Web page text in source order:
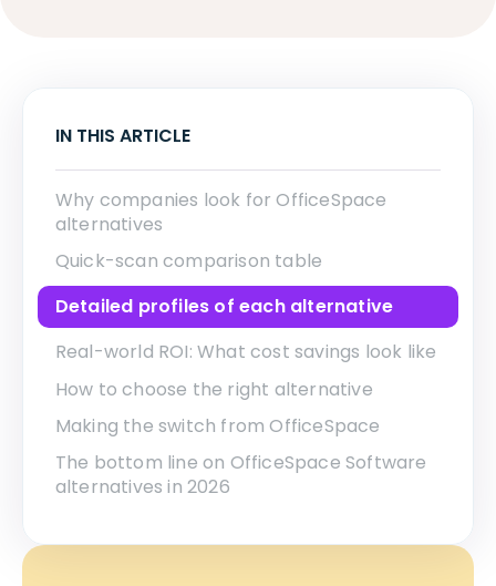
IN THIS ARTICLE
Why companies look for OfficeSpace
alternatives
Quick-scan comparison table
Detailed profiles of each alternative
Real-world ROI: What cost savings look like
How to choose the right alternative
Making the switch from OfficeSpace
The bottom line on OfficeSpace Software
alternatives in 2026